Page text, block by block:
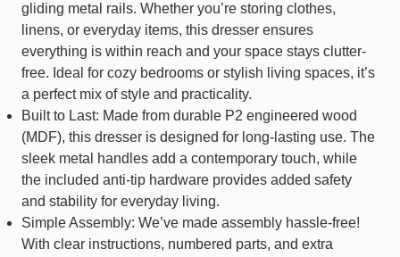
gliding metal rails. Whether you’re storing clothes,
linens, or everyday items, this dresser ensures
everything is within reach and your space stays clutter-
free. Ideal for cozy bedrooms or stylish living spaces, it’s
a perfect mix of style and practicality.
Built to Last: Made from durable P2 engineered wood
(MDF), this dresser is designed for long-lasting use. The
sleek metal handles add a contemporary touch, while
the included anti-tip hardware provides added safety
and stability for everyday living.
Simple Assembly: We’ve made assembly hassle-free!
With clear instructions, numbered parts, and extra